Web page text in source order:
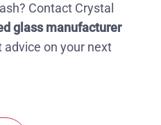
Contact Crystal
glass manufacturer
on your next